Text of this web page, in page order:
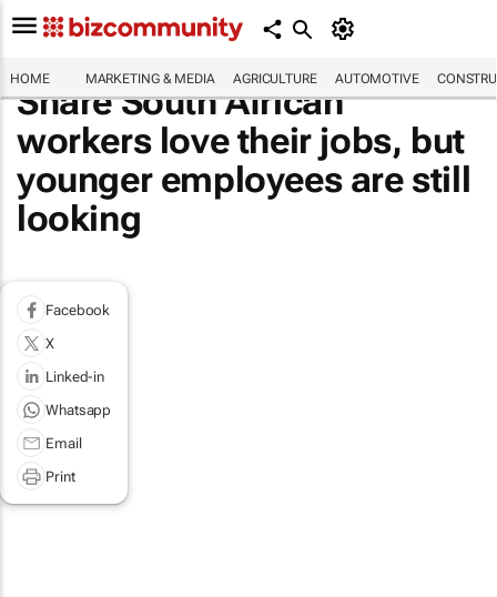
HOME MARKETING & MEDIA AGRICULTURE AUTOMOTIVE
Share South African
workers love their jobs, but
younger employees are still
looking
Facebook
X
Linked-in
Whatsapp
Email
Print